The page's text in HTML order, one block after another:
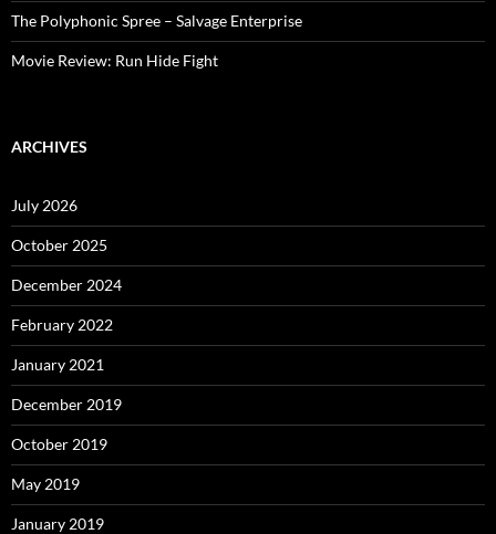
The Polyphonic Spree – Salvage Enterprise
Movie Review: Run Hide Fight
ARCHIVES
July 2026
October 2025
December 2024
February 2022
January 2021
December 2019
October 2019
May 2019
January 2019